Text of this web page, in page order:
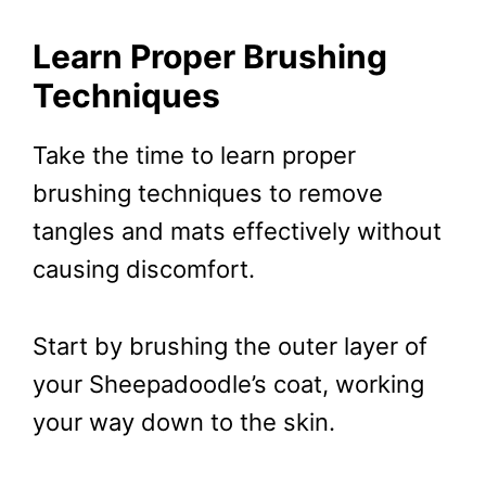
Learn Proper Brushing
Techniques
Take the time to learn proper
brushing techniques to remove
tangles and mats effectively without
causing discomfort.
Start by brushing the outer layer of
your Sheepadoodle’s coat, working
your way down to the skin.